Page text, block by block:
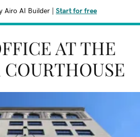
Airo AI Builder Start for free
AT THE